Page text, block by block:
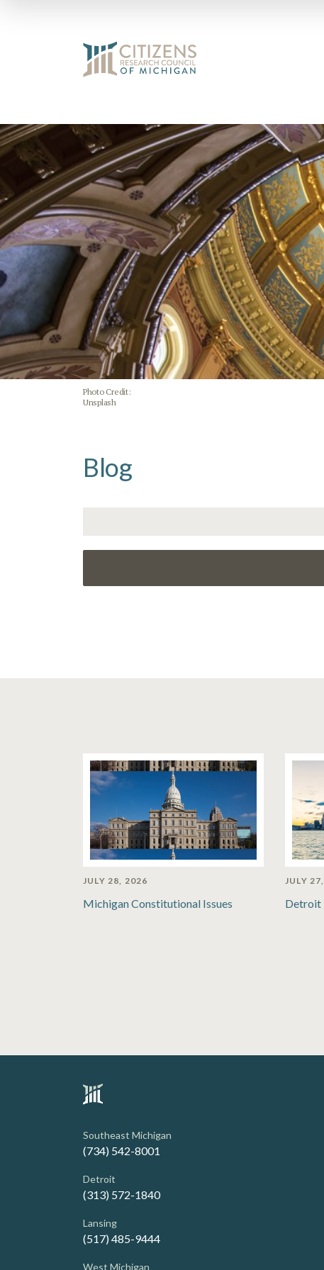
Photo Credit:
Unsplash
Blog
JULY 28, 2026
Michigan Constitutional Issues
JULY
Detroit
Southeast Michigan
(734) 542-8001
Detroit
(313) 572-1840
Lansing
(517) 485-9444
West Michigan